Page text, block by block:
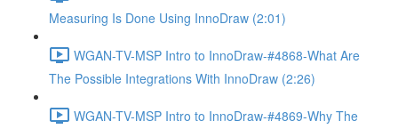
Measuring Is Done Using InnoDraw (2:01)
WGAN-TV-MSP Intro to InnoDraw-#4868-What Are
The Possible Integrations With InnoDraw (2:26)
WGAN-TV-MSP Intro to InnoDraw-#4869-Why The